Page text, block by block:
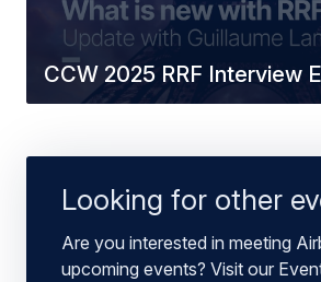
CCW 2025 RRF Interview
Looking for other
Are you interested in meeting
upcoming events? Visit our